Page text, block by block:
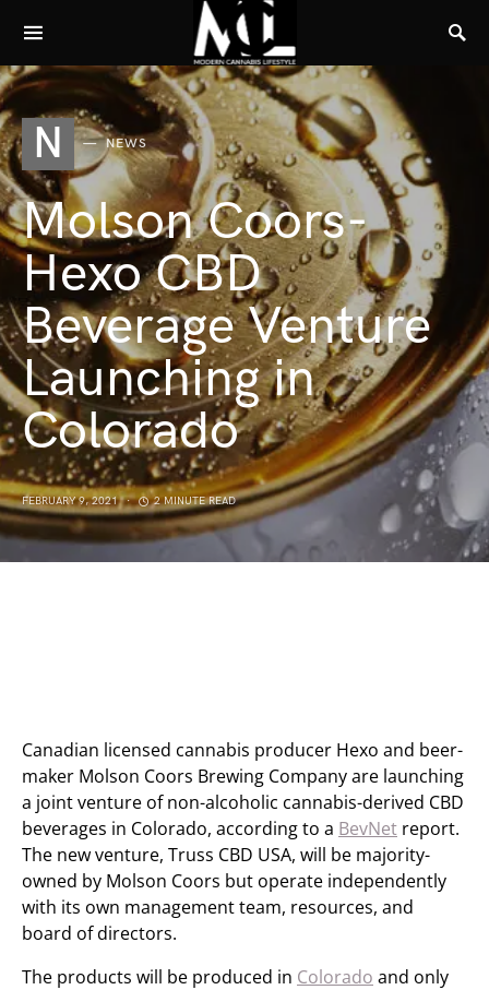
N NEWS
Molson Coors-
Hexo CBD
Beverage Venture
Launching in
Colorado
FEBRUARY 9, 2021 2 MINUTE READ
Canadian licensed cannabis producer Hexo and beer-
maker Molson Coors Brewing Company are launching
a joint venture of non-alcoholic cannabis-derived CBD
beverages in Colorado, according to a BevNet report.
The new venture, Truss CBD USA, will be majority-
owned by Molson Coors but operate independently
with its own management team, resources, and
board of directors.
The products will be produced in Colorado and only